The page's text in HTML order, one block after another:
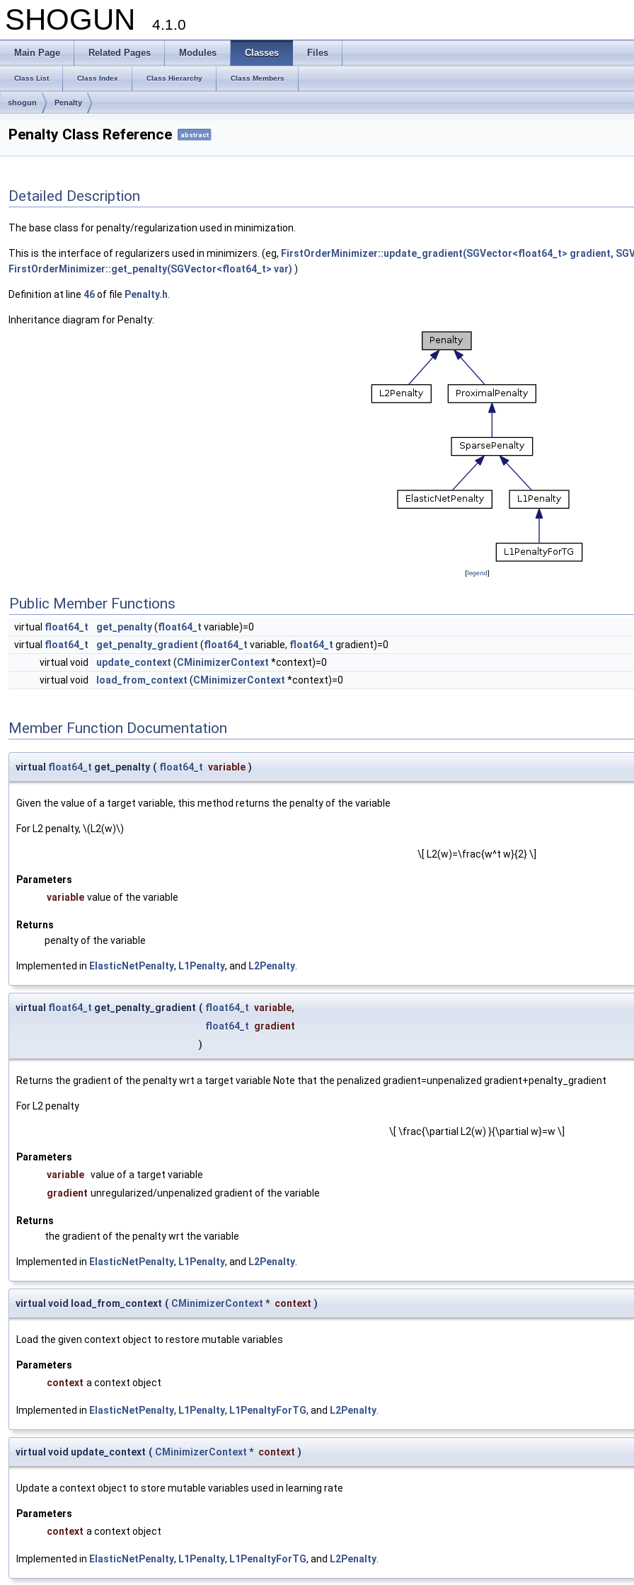
SHOGUN 4.1.0
Main Page Related Pages Modules Classes Files
Class List Class Index Class Hierarchy Class Members
shogun Penalty
Penalty Class Reference abstract
Detailed Description
The base class for penalty/regularization used in minimization.
This is the interface of regularizers used in minimizers. (eg, FirstOrderMinimizer::update_gradient(SGVector<float64_t> gradient,
FirstOrderMinimizer::get_penalty(SGVector<float64_t> var) )
Definition at line 46of file Penalty.h
Inheritance diagram for Penalty:
[legend]
Public Member Functions
virtual float64_t get_penalty(float64_t variable)=0
virtual float64_t get_penalty_gradient (float64_t variable, float64_t gradient)=0
virtual void
update_context (CMinimizerContext *context)=0
virtual void
load_from_context (CMinimizerContext *context)=0
Member Function Documentation
virtual float64_t get_penalty ( float64_t variable )
Given the value of a target variable, this method returns the penalty of the variable
For L2 penalty, \(L2(w)\)
\[ L2(w)=\frac{w^t w}{2} \]
Parameters
variable value of the variable
Returns
penalty of the variable
Implemented in ElasticNetPenalty, L1Penalty, and L2Penalty
virtual float64_t get_penalty_gradient ( float64_t variable,
float64_t gradient
)
Returns the gradient of the penalty wrt a target variable Note that the penalized gradient=unpenalized gradient+penalty_gradient
For L2 penalty
\[ \frac{\partial L2(w) }{\partial w}=w \]
Parameters
variable value of a target variable
gradient unregularized/unpenalized gradient of the variable
Returns
the gradient of the penalty wrt the variable
Implemented in ElasticNetPenalty, L1Penalty, and L2Penalty
virtual void load_from_context ( CMinimizerContext * context )
Load the given context object to restore mutable variables
Parameters
context a context object
Implemented in ElasticNetPenalty, L1Penalty, L1PenaltyForTG, and L2Penalty
virtual void update_context ( CMinimizerContext * context )
Update a context object to store mutable variables used in learning rate
Parameters
context a context object
Implemented in ElasticNetPenalty, L1Penalty, L1PenaltyForTG, and L2Penalty